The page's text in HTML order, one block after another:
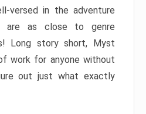
versed in the adventure
are as close to genre
Long story short, Myst
work for anyone without
out just what exactly